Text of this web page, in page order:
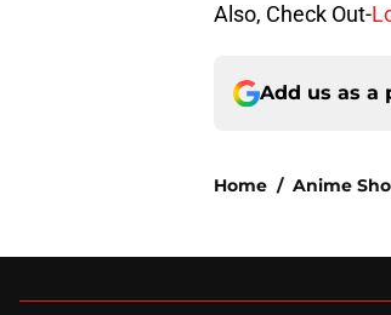
Also, Check Out-
Add us as a
Home / Anime